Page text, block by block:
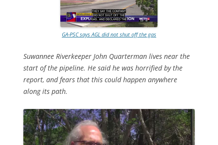
GA-PSC says AGL did not shut off the gas
Suwannee Riverkeeper John Quarterman lives near the
start of the pipeline. He said he was horrified by the
report, and fears that this could happen anywhere
along its path.